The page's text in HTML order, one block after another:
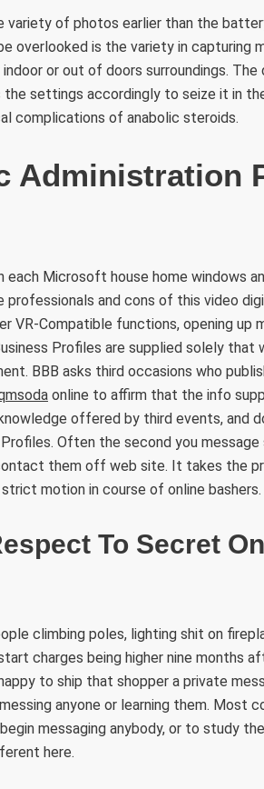
variety of photos earlier than the
overlooked is the variety in capturing
or out of doors surroundings. The
settings accordingly to seize it in
complications of anabolic steroids.
Administration
Microsoft house home windows
and cons of this video
VR-Compatible functions, opening up
Profiles are supplied solely that
BBB asks third occasions who
online to affirm that the info
offered by third events, and
Often the second you message
them off web site. It takes the
motion in course of online bashers.
To Secret
climbing poles, lighting shit on
charges being higher nine months
to ship that shopper a private
anyone or learning them. Most
messaging anybody, or to study
here.